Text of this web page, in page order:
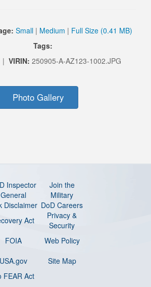
Small | Medium | Full Size (0.41 MB)
Tags:
| VIRIN: 250905-A-AZ123-1002.JPG
Photo Gallery
Inspector
General
Join the
Military
Disclaimer DoD Careers
Act
Privacy &
Security
FOIA
Web Policy
USA.gov
Site Map
FEAR Act